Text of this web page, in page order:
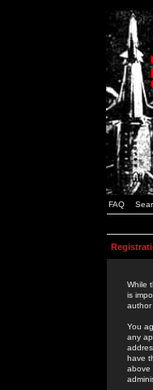
FAQ
While
is
author
You
any
have
above